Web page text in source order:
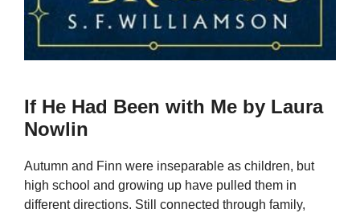
If He Had Been with Me by Laura
Nowlin
Autumn and Finn were inseparable as children, but
high school and growing up have pulled them in
different directions. Still connected through family,